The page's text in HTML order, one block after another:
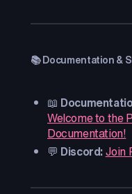
📚 Documentation &
📖
Welcome to the
Documentation!
💬 Discord:Join